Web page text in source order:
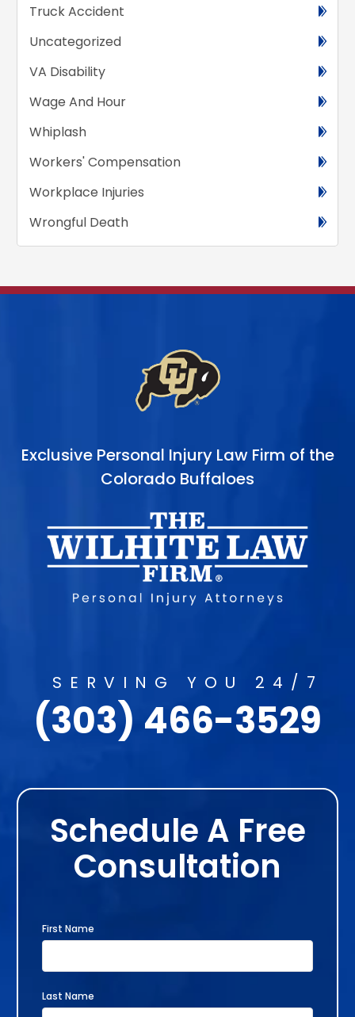
Truck Accident
Uncategorized
VA Disability
Wage And Hour
Whiplash
Workers' Compensation
Workplace Injuries
Wrongful Death
Exclusive Personal Injury Law Firm of the
Colorado Buffaloes
SERVING YOU 24/7
(303) 466-3529
Schedule A Free
Consultation
First Name
Last Name